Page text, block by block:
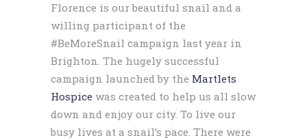
Florence is our beautiful snail and a
willing participant of the
#BeMoreSnail campaign last year in
Brighton. The hugely successful
campaign launched by the Martlets
Hospice was created to help us all slow
down and enjoy our city. To live our
busy lives at a snail’s pace. There were